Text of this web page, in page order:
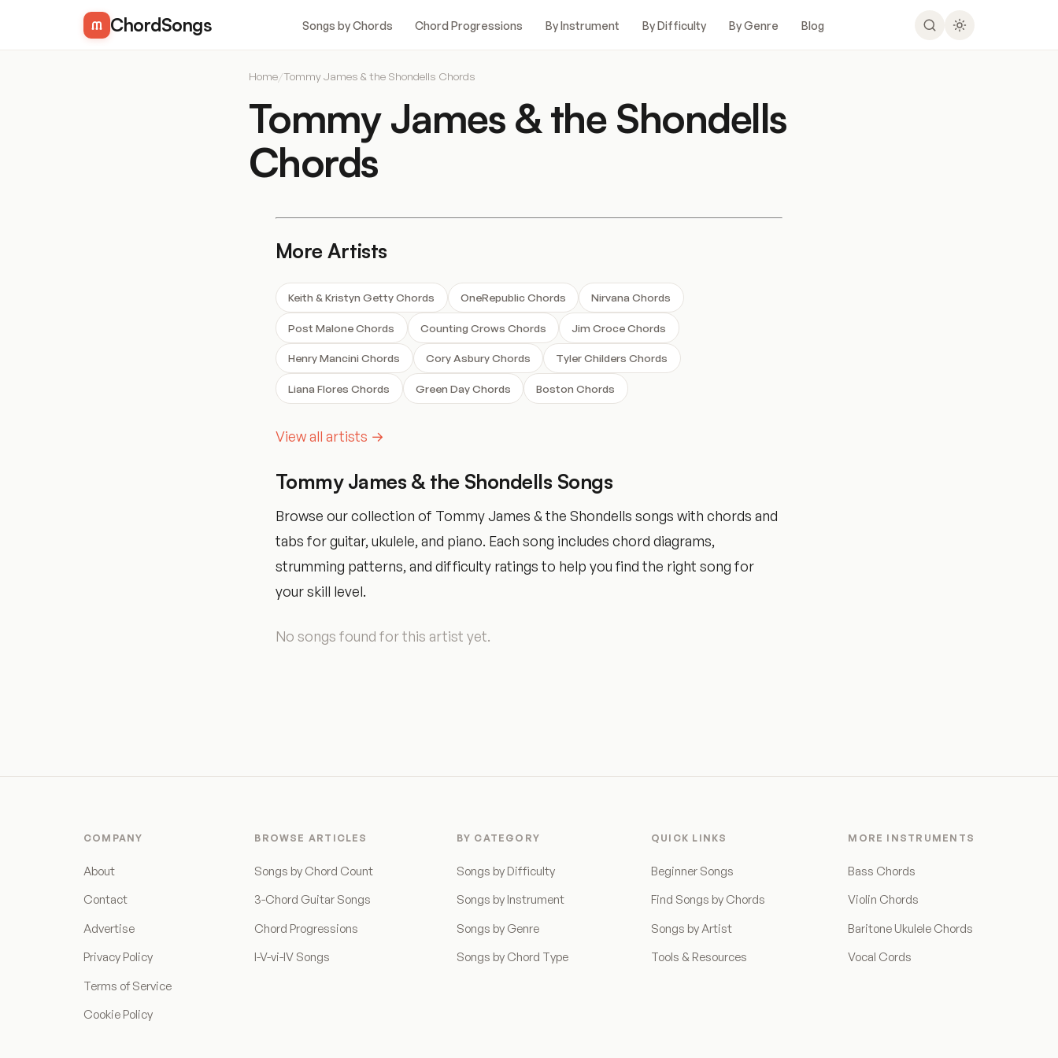
ChordSongs Songs by Chords Chord Progressions By Instrument By Difficulty By Genre Blog
Home/Tommy James & the Shondells Chords
Tommy James & the Shondells
Chords
More Artists
Keith & Kristyn Getty Chords OneRepublic Chords Nirvana Chords
Post Malone Chords Counting Crows Chords Jim Croce Chords
Henry Mancini Chords Cory Asbury Chords Tyler Childers Chords
Liana Flores Chords Green Day Chords Boston Chords
View all artists →
Tommy James & the Shondells Songs
Browse our collection of Tommy James & the Shondells songs with chords and
tabs for guitar, ukulele, and piano. Each song includes chord diagrams,
strumming patterns, and difficulty ratings to help you find the right song for
your skill level.
No songs found for this artist yet.
COMPANY
About
Contact
Advertise
Privacy Policy
Terms of Service
Cookie Policy
BROWSE ARTICLES
Songs by Chord Count
3-Chord Guitar Songs
Chord Progressions
I-V-vi-IV Songs
BY CATEGORY
Songs by Difficulty
Songs by Instrument
Songs by Genre
Songs by Chord Type
QUICK LINKS
Beginner Songs
Find Songs by Chords
Songs by Artist
Tools & Resources
MORE INSTRUMENTS
Bass Chords
Violin Chords
Baritone Ukulele Chords
Vocal Cords